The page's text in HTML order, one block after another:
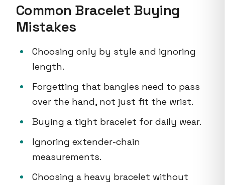
Common Bracelet Buying
Mistakes
Choosing only by style and ignoring
length.
Forgetting that bangles need to pass
over the hand, not just fit the wrist.
Buying a tight bracelet for daily wear.
Ignoring extender-chain
measurements.
Choosing a heavy bracelet without